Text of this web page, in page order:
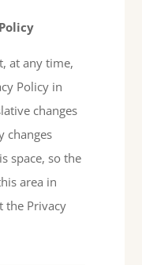
at any time,
Policy in
changes
changes
space, so the
area in
the Privacy